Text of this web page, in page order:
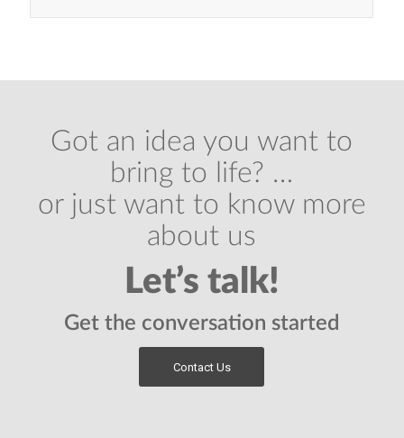
Got an idea you want to
bring to life? …
or just want to know more
about us
Let’s talk!
Get the conversation started
Contact Us